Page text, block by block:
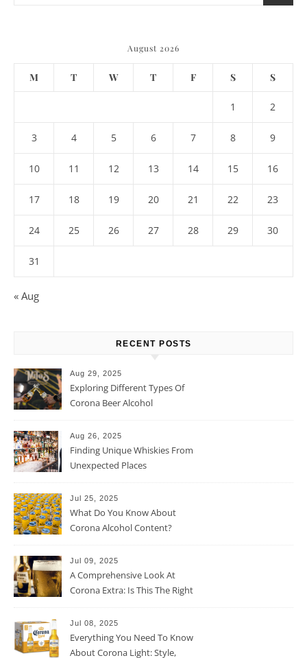
August 2026
M T W T F S S
1 2
3 4 5 6 7 8 9
10 11 12 13 14 15 16
17 18 19 20 21 22 23
24 25 26 27 28 29 30
31
« Aug
RECENT POSTS
Aug 29, 2025
Exploring Different Types Of
Corona Beer Alcohol
Aug 26, 2025
Finding Unique Whiskies From
Unexpected Places
Jul 25, 2025
What Do You Know About
Corona Alcohol Content?
Jul 09, 2025
A Comprehensive Look At
Corona Extra: Is This The Right
Jul 08, 2025
Everything You Need To Know
About Corona Light: Style,